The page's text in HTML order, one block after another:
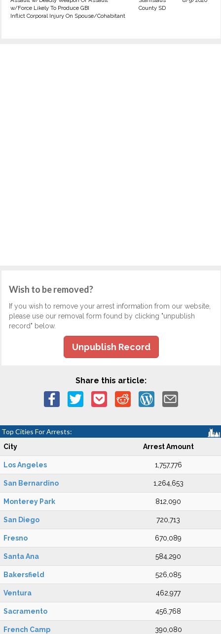
w/Force Likely To Produce GBI
Inflict Corporal Injury On Spouse/Cohabitant
County SD
Wish to be removed?
If you wish to remove your arrest information from our website,
please use our removal form found by clicking "unpublish
record" below.
Unpublish Record
Share this article:
Top Cities For Arrests:
City Arrest Amount
Los Angeles 1,757,776
San Bernardino 1,264,653
Monterey Park 812,090
San Diego 720,713
Fresno 670,089
Santa Ana 584,290
Bakersfield 526,085
Ventura 462,977
Sacramento 456,768
French Camp 390,080